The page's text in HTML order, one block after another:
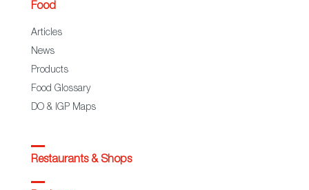
Food
Articles
News
Products
Food Glossary
DO & IGP Maps
Restaurants & Shops